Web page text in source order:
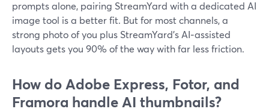
prompts alone, pairing StreamYard with a dedicated AI
image tool is a better fit. But for most channels, a
strong photo of you plus StreamYard’s AI‑assisted
layouts gets you 90% of the way with far less friction.
How do Adobe Express, Fotor, and
Framora handle AI thumbnails?